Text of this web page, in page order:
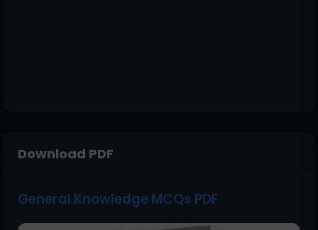
Download PDF
General Knowledge MCQs PDF